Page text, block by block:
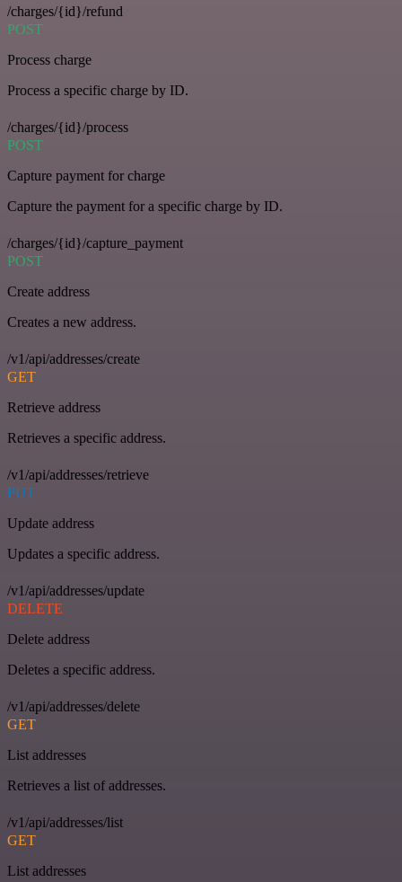
/charges/{id}/refund
POST
Process charge
Process a specific charge by ID.
/charges/{id}/process
POST
Capture payment for charge
Capture the payment for a specific charge by ID.
/charges/{id}/capture_payment
POST
Create address
Creates a new address.
/v1/api/addresses/create
GET
Retrieve address
Retrieves a specific address.
/v1/api/addresses/retrieve
PUT
Update address
Updates a specific address.
/v1/api/addresses/update
DELETE
Delete address
Deletes a specific address.
/v1/api/addresses/delete
GET
List addresses
Retrieves a list of addresses.
/v1/api/addresses/list
GET
List addresses